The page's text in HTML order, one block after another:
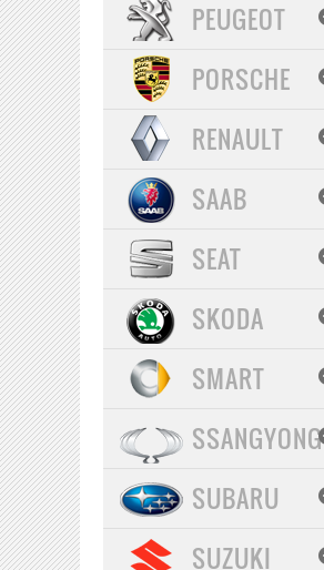
PEUGEOT
PORSCHE
RENAULT
SAAB
SEAT
SKODA
SMART
SSANGYONG
SUBARU
SUZUKI